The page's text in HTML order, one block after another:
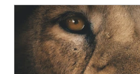
Intuitive Children
Spirit Communication